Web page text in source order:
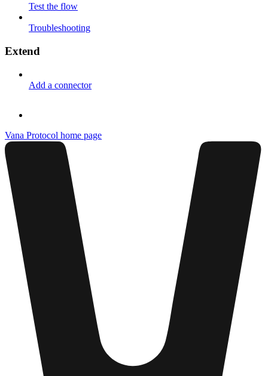
Test the flow
Troubleshooting
Extend
Add a connector
Vana Protocol home page